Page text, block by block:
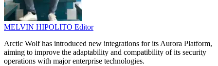
MELVIN HIPOLITO Editor
Arctic Wolf has introduced new integrations for its Aurora Platform,
aiming to improve the adaptability and compatibility of its security
operations with major enterprise technologies.